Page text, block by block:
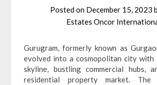
Posted on December 15, 2023
Estates Oncor
Gurugram, formerly known as
evolved into a cosmopolitan city with
skyline, bustling commercial hubs,
residential property market. The